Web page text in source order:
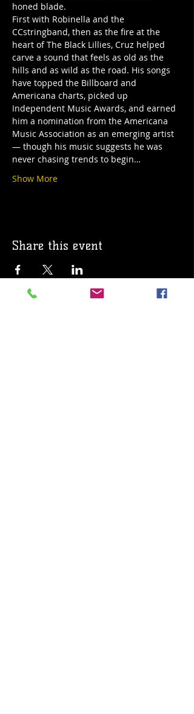
honed blade.
First with Robinella and the
CCstringband, then as the fire at the
heart of The Black Lillies, Cruz helped
carve a sound that feels as old as the
hills and as wild as the road. His songs
have topped the Billboard and
Americana charts, picked up
Independent Music Awards, and earned
him a nomination from the Americana
Music Association as an emerging artist
— though his music suggests he was
never chasing trends to begin…
Show More
Share this event